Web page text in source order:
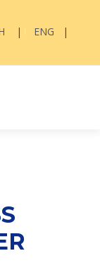
| ENG |